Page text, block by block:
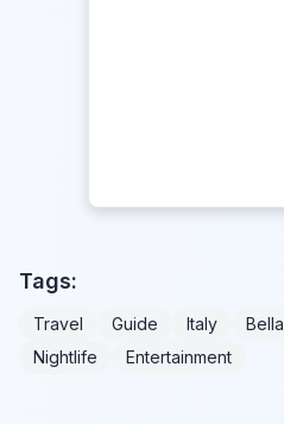
Tags:
Travel Guide Italy
Nightlife
Entertainment